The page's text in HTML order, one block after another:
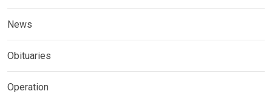
News
Obituaries
Operation